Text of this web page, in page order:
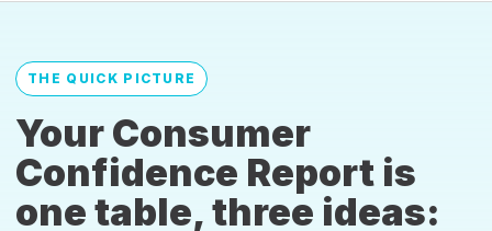
THE QUICK PICTURE
Your Consumer
Confidence Report is
one table, three ideas: